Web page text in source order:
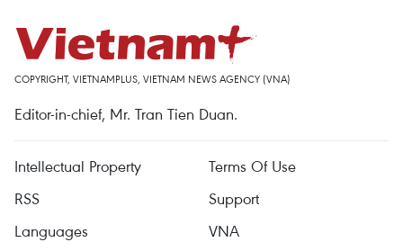
COPYRIGHT, VIETNAMPLUS, VIETNAM NEWS AGENCY (VNA)
Editor-in-chief, Mr. Tran Tien Duan.
Intellectual Property
Terms Of Use
RSS
Support
Languages
VNA